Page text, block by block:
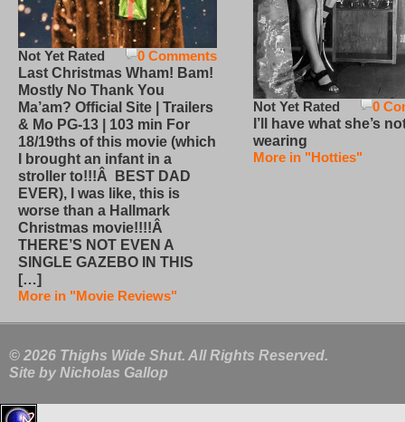
0 Comments
Not Yet Rated
Last Christmas Wham! Bam!
Mostly No Thank You
Ma’am? Official Site | Trailers
& Mo PG-13 | 103 min For
18/19ths of this movie (which
I brought an infant in a
stroller to!!!Â BEST DAD
EVER), I was like, this is
worse than a Hallmark
Christmas movie!!!!Â
THERE’S NOT EVEN A
SINGLE GAZEBO IN THIS
[…]
More in "Movie Reviews"
0
Not Yet Rated
I’ll have what she’s
wearing
More in "Hotties"
© 2026 Thighs Wide Shut. All Rights Reserved.
Site by Nicholas Gallop